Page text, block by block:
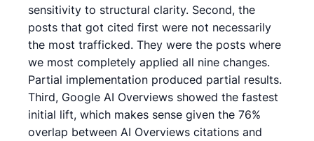
sensitivity to structural clarity. Second, the
posts that got cited first were not necessarily
the most trafficked. They were the posts where
we most completely applied all nine changes.
Partial implementation produced partial results.
Third, Google AI Overviews showed the fastest
initial lift, which makes sense given the 76%
overlap between AI Overviews citations and